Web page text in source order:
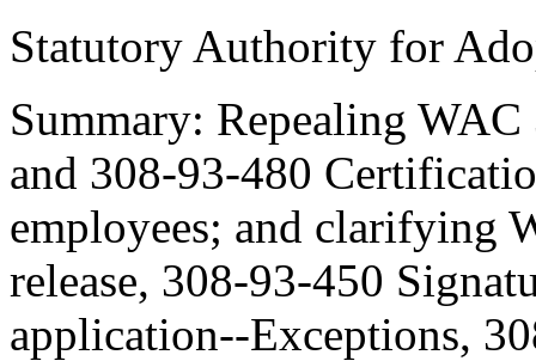
Statutory Authority for
Summary: Repealing
and 308-93-480
employees; and clarifying
release, 308-93-450
application--Exceptions,